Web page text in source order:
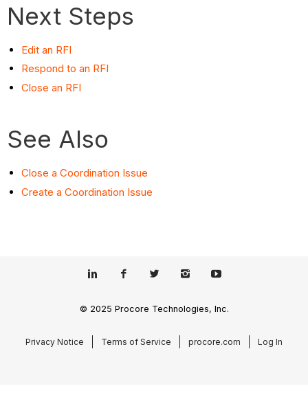
Next Steps
Edit an RFI
Respond to an RFI
Close an RFI
See Also
Close a Coordination Issue
Create a Coordination Issue
© 2025 Procore Technologies, Inc.
Privacy Notice Terms of Service procore.com Log In